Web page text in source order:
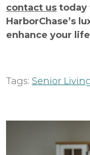
contact us today
HarborChase’s
enhance your
Tags: Senior